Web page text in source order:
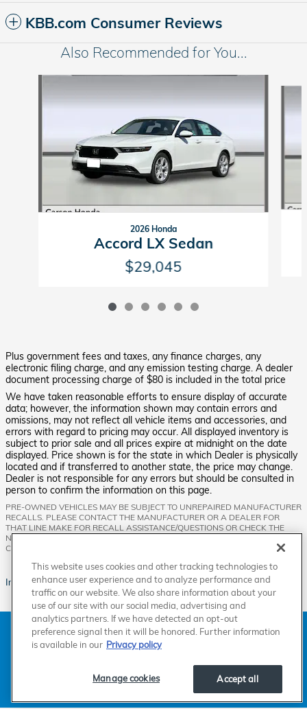
KBB.com Consumer Reviews
Also Recommended for You...
2026 Honda
Accord LX Sedan
$29,045
Plus government fees and taxes, any finance charges, any
electronic filing charge, and any emission testing charge. A dealer
document processing charge of $80 is included in the total price
We have taken reasonable efforts to ensure display of accurate
data; however, the information shown may contain errors and
omissions, may not reflect all vehicle items and accessories, and
errors with regard to pricing may occur. All displayed inventory is
subject to prior sale and all prices expire at midnight on the date
displayed. Price shown is for the state in which Dealer is physically
located and if transferred to another state, the price may change.
Dealer is not responsible for any errors but should be consulted in
person to confirm the information on this page.
PRE-OWNED VEHICLES MAY BE SUBJECT TO UNREPAIRED MANUFACTURER
RECALLS. PLEASE CONTACT THE MANUFACTURER OR A DEALER FOR
THAT LINE MAKE FOR RECALL ASSISTANCE/QUESTIONS OR CHECK THE
NATIONAL HIGHWAY TRAFFIC SAFETY ADMINISTRATION WEBSITE FOR
CURRENT RECALL INFORMATION BEFORE PURCHASING.
Images are for illustration purposes only.
American Honda Sitemap Privacy
Manage Cookies
Accessibility Statement
This website uses cookies and other tracking technologies to
enhance user experience and to analyze performance and
traffic on our website. We also share information about your
use of our site with our social media, advertising and
analytics partners. If we have detected an opt-out
preference signal then it will be honored. Further information
is available in our Privacy policy
Accept all
Manage cookies